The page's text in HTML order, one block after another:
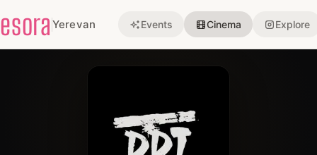
esora Yerevan Events Cinema Explore